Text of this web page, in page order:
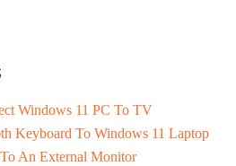
Windows 11 PC To TV
Keyboard To Windows 11 Laptop
An External Monitor